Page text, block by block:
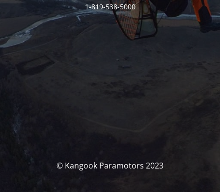
1-819-538-5000
© Kangook Paramotors 2023